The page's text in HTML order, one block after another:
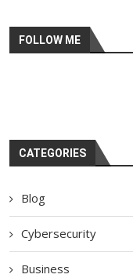
FOLLOW ME
CATEGORIES
Blog
Cybersecurity
Business